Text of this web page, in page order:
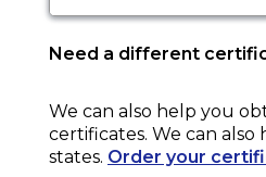
Need a different
We can also help you
certificates. We can
states. Order your